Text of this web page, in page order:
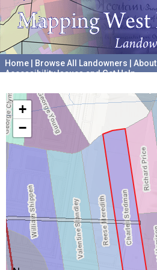
Home Browse All Landowners About
Accessibility Issues and Get Help
+
−